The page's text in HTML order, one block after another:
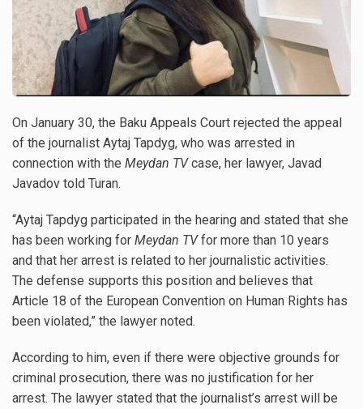
On January 30, the Baku Appeals Court rejected the appeal
of the journalist Aytaj Tapdyg, who was arrested in
connection with the Meydan TVcase, her lawyer, Javad
Javadov told Turan.
“Aytaj Tapdyg participated in the hearing and stated that she
has been working for Meydan TVfor more than 10 years
and that her arrest is related to her journalistic activities.
The defense supports this position and believes that
Article 18 of the European Convention on Human Rights has
been violated,” the lawyer noted.
According to him, even if there were objective grounds for
criminal prosecution, there was no justification for her
arrest. The lawyer stated that the journalist’s arrest will be